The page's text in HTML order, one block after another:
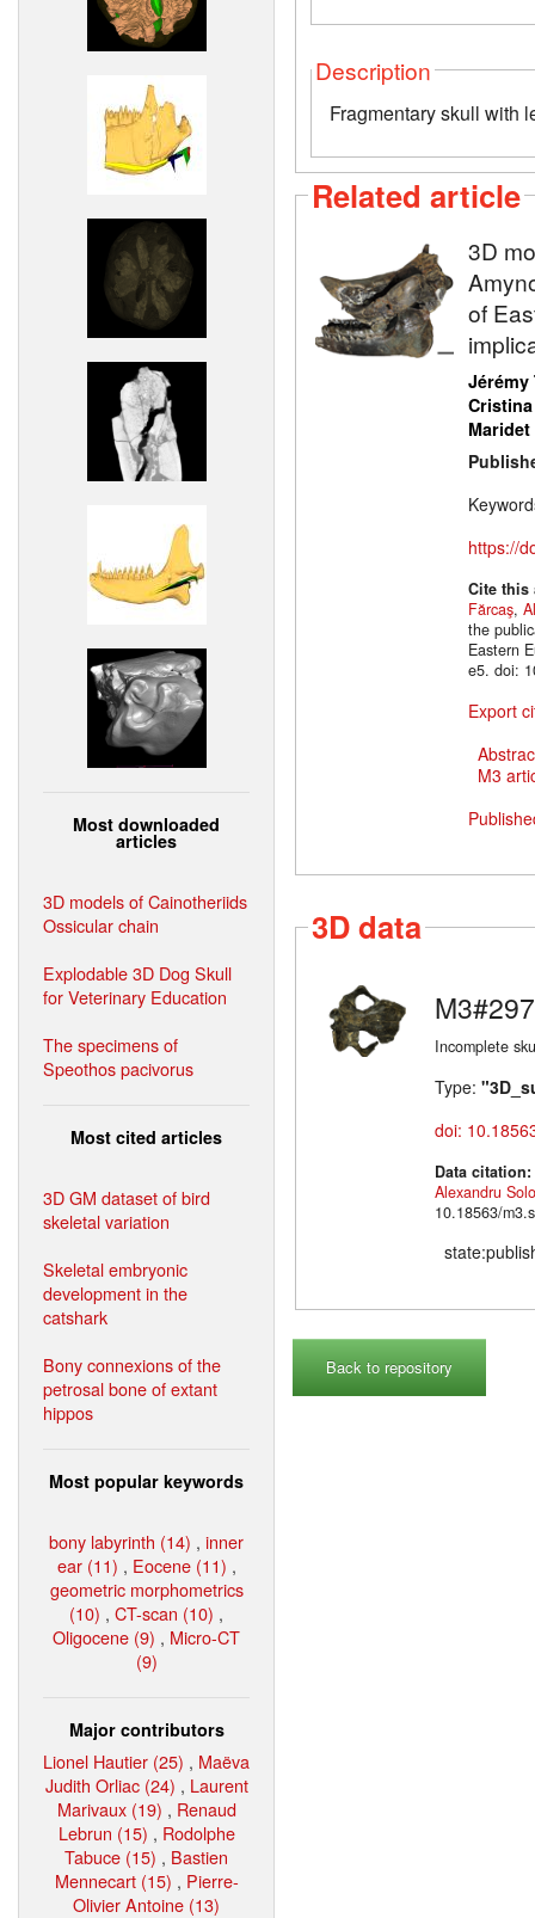
Most downloaded
articles
3D models of Cainotheriids
Ossicular chain
Explodable 3D Dog Skull
for Veterinary Education
The specimens of
Speothos pacivorus
Most cited articles
3D GM dataset of bird
skeletal variation
Skeletal embryonic
development in the
catshark
Bony connexions of the
petrosal bone of extant
hippos
Most popular keywords
bony labyrinth (14) , inner
ear (11) , Eocene (11) ,
geometric morphometrics
(10) , CT-scan (10) ,
Oligocene (9) , Micro-CT
(9)
Major contributors
Lionel Hautier (25) , Maëva
Judith Orliac (24) , Laurent
Marivaux (19) , Renaud
Lebrun (15) , Rodolphe
Tabuce (15) , Bastien
Mennecart (15) , Pierre-
Olivier Antoine (13)
Description
Fragmentary skull with
Related article
3D
of
Jérémy
Maridet
https://
Cite
Fărcaş,
the
Eastern
e5. doi:
Export
M3
3D data
M3#297
Incomplete
Type:
doi:
Data citation:
Alexandru
10.18563/
Back to repository